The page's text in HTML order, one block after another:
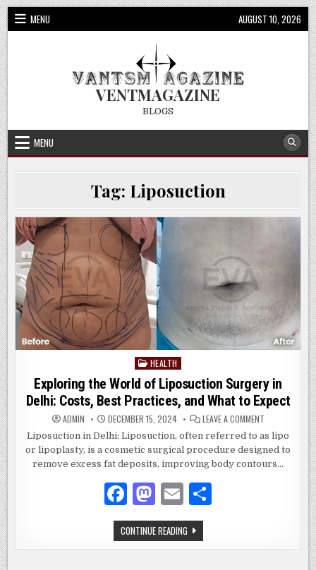
Skip
to
content
MENU AUGUST 10, 2026
VENTMAGAZINE
BLOGS
MENU
Tag: Liposuction
Posted
in
HEALTH
Exploring the World of Liposuction Surgery in
Delhi: Costs, Best Practices, and What to Expect
ADMIN DECEMBER 15, 2024 LEAVE A COMMENTON
THE
WORLD
OF
LIPOSUCTION
SURGERY
Liposuction in Delhi: Liposuction, often referred to as lipo
or lipoplasty, is a cosmetic surgical procedure designed to
remove excess fat deposits, improving body contours…
F
a
c
M
as
to
E
m
ai
CONTINUE READINGEXPLORING
THE
WORLD